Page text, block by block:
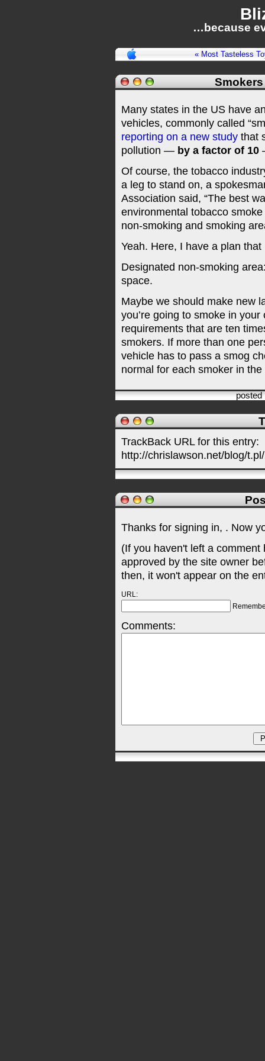
…because
« Most Tasteless
Many states in the US have
vehicles, commonly called
reporting on a new study that
pollution — by a factor of 10
Of course, the tobacco
a leg to stand on, a
Association said, “The best
environmental tobacco
non-smoking and smoking
Yeah. Here, I have a plan that
Designated non-smoking
space.
Maybe we should make new
you’re going to smoke in
requirements that are ten
smokers. If more than one
vehicle has to pass a smog
normal for each smoker in
TrackBack URL for this entry:
http://chrislawson.net/blog/
Thanks for signing in, . Now
(If you haven't left a
approved by the site owner
then, it won't appear on the
URL:
Comments: